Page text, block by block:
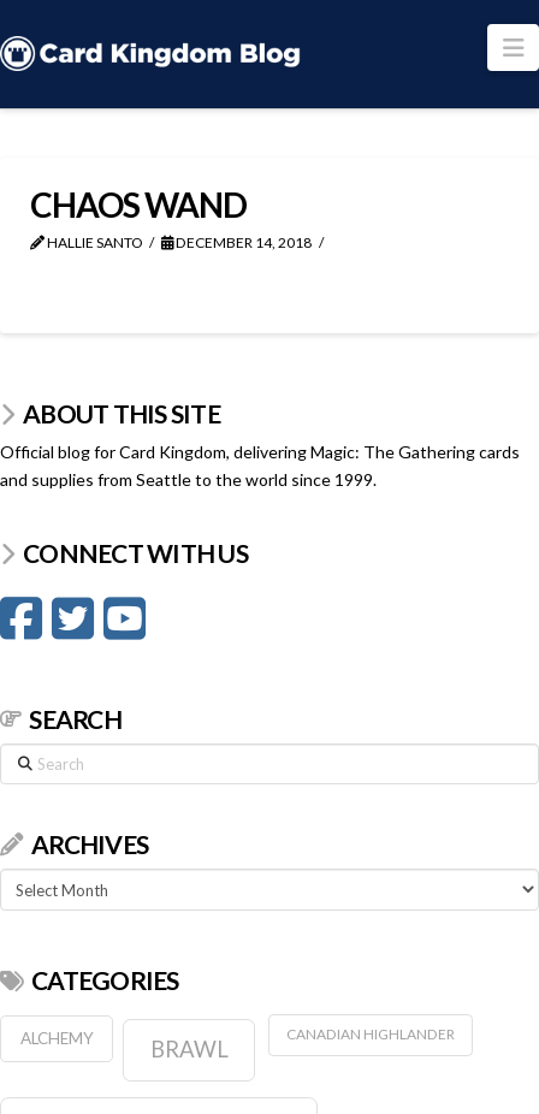
CHAOS WAND
HALLIE SANTO DECEMBER 14, 2018
ABOUT THIS SITE
Official blog for Card Kingdom, delivering Magic: The Gathering cards
and supplies from Seattle to the world since 1999.
CONNECT WITH US
SEARCH
Search
ARCHIVES
Archives
CATEGORIES
ALCHEMY BRAWL
CANADIAN HIGHLANDER